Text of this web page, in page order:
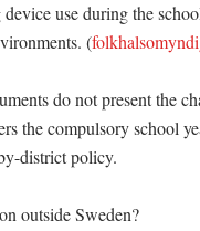
use during the
(
do not present the
the compulsory school
district policy.
outside Sweden?